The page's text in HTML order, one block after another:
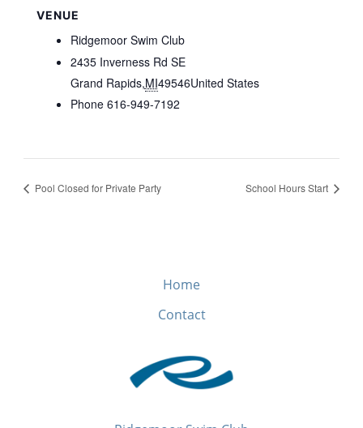
VENUE
Ridgemoor Swim Club
2435 Inverness Rd SE
Grand Rapids,MI49546United States
Phone 616-949-7192
Pool Closed for Private Party School Hours Start
Home
Contact